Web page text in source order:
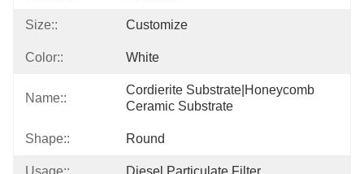
Size:: Customize
Color:: White
Name::
Cordierite Substrate|honeycomb
Ceramic Substrate
Shape:: Round
Usage:: Diesel Particulate Filter